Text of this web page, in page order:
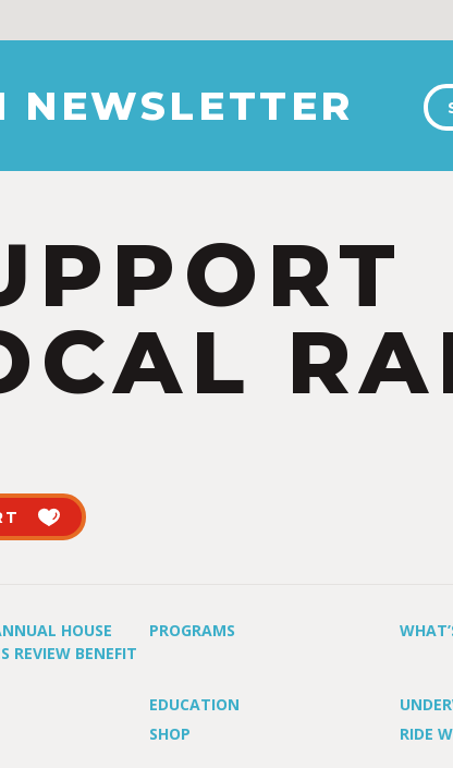
NEWSLETTER
HOUSE
REVIEW BENEFIT
PROGRAMS
EDUCATION
SHOP RIDE